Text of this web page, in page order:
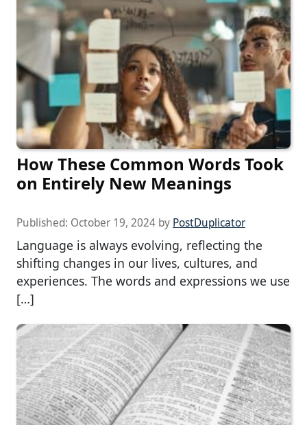
How These Common Words Took
on Entirely New Meanings
Published: October 19, 2024 by PostDuplicator
Language is always evolving, reflecting the
shifting changes in our lives, cultures, and
experiences. The words and expressions we use
[…]